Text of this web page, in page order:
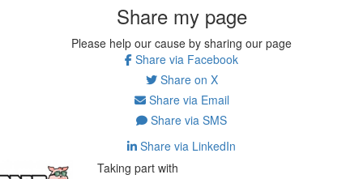
Share my page
Please help our cause by sharing our page
Share via Facebook
Share on X
Share via Email
Share via SMS
Share via LinkedIn
Taking part with